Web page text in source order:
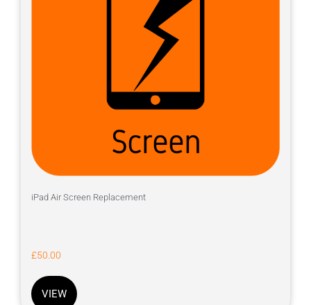
iPad Air Screen Replacement
£50.00
VIEW